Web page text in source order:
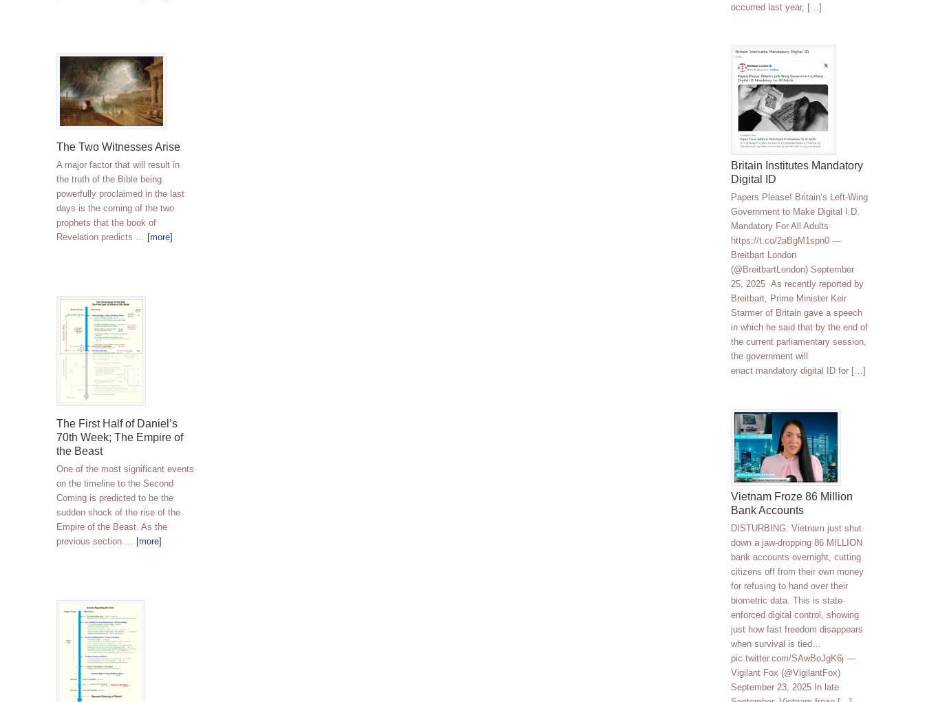
occurred last year, […]
Britain Institutes Mandatory
Digital ID
Papers Please! Britain’s Left-Wing
Government to Make Digital I.D.
Mandatory For All Adults
https://t.co/2aBgM1spn0 —
Breitbart London
(@BreitbartLondon) September
25, 2025 As recently reported by
Breitbart, Prime Minister Keir
Starmer of Britain gave a speech
in which he said that by the end of
the current parliamentary session,
the government will
enact mandatory digital ID for […]
Vietnam Froze 86 Million
Bank Accounts
DISTURBING: Vietnam just shut
down a jaw-dropping 86 MILLION
bank accounts overnight, cutting
citizens off from their own money
for refusing to hand over their
biometric data. This is state-
enforced digital control, showing
just how fast freedom disappears
when survival is tied…
pic.twitter.com/SAwBoJgK6j —
Vigilant Fox (@VigilantFox)
September 23, 2025 In late
The Two Witnesses Arise
A major factor that will result in
the truth of the Bible being
powerfully proclaimed in the last
days is the coming of the two
prophets that the book of
Revelation predicts … [more]
The First Half of Daniel’s
70th Week; The Empire of
the Beast
One of the most significant events
on the timeline to the Second
Coming is predicted to be the
sudden shock of the rise of the
Empire of the Beast. As the
previous section … [more]